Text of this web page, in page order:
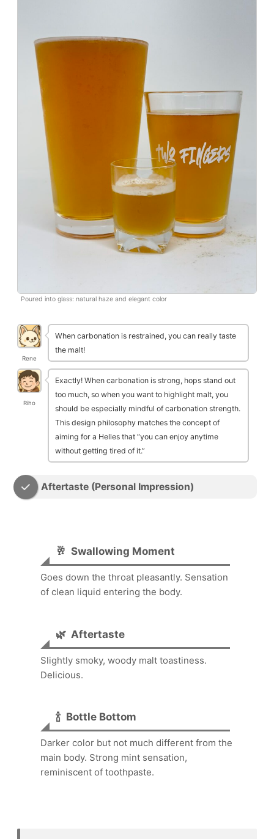
Poured into glass: natural haze and elegant color
Rene
When carbonation is restrained, you can really taste
the malt!
Riho
Exactly! When carbonation is strong, hops stand out
too much, so when you want to highlight malt, you
should be especially mindful of carbonation strength.
This design philosophy matches the concept of
aiming for a Helles that “you can enjoy anytime
without getting tired of it.”
Aftertaste (Personal Impression)
🥂 Swallowing Moment
Goes down the throat pleasantly. Sensation
of clean liquid entering the body.
🌿 Aftertaste
Slightly smoky, woody malt toastiness.
Delicious.
🍾 Bottle Bottom
Darker color but not much different from the
main body. Strong mint sensation,
reminiscent of toothpaste.